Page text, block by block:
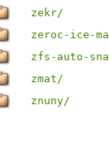
zekr/
zeroc-ice-
zfs-auto-
zmat/
znuny/